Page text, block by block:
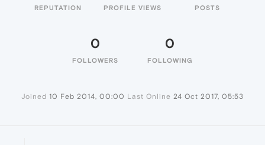
REPUTATION PROFILE VIEWS POSTS
0
FOLLOWERS
0
FOLLOWING
Joined 10 Feb 2014, 00:00 Last Online 24 Oct 2017, 05:53